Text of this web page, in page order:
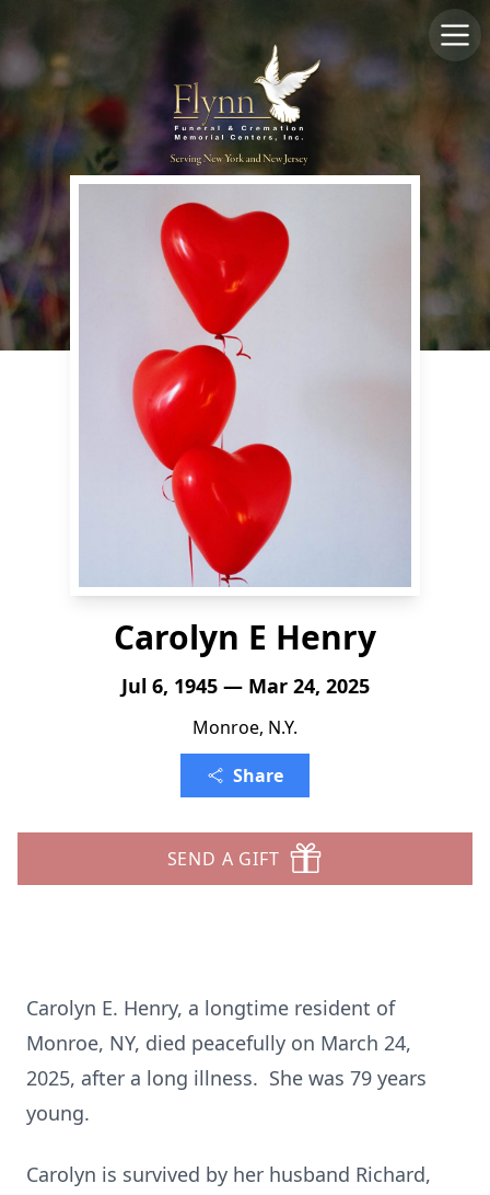
Carolyn E Henry
Jul 6, 1945 — Mar 24, 2025
Monroe, N.Y.
Share
SEND A GIFT
Carolyn E. Henry, a longtime resident of
Monroe, NY, died peacefully on March 24,
2025, after a long illness. She was 79 years
young.
Carolyn is survived by her husband Richard,